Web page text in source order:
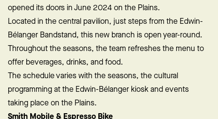
opened its doors in June 2024 on the Plains.
Located in the central pavilion, just steps from the Edwin-
Bélanger Bandstand, this new branch is open year-round.
Throughout the seasons, the team refreshes the menu to
offer beverages, drinks, and food.
The schedule varies with the seasons, the cultural
programming at the Edwin-Bélanger kiosk and events
taking place on the Plains.
Smith Mobile & Espresso Bike